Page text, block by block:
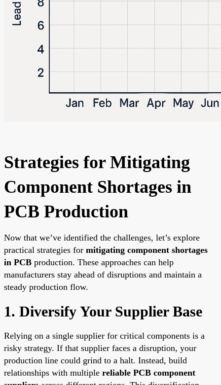
Strategies for Mitigating
Component Shortages in
PCB Production
Now that we’ve identified the challenges, let’s explore
practical strategies for mitigating component shortages
in PCB production. These approaches can help
manufacturers stay ahead of disruptions and maintain a
steady production flow.
1. Diversify Your Supplier Base
Relying on a single supplier for critical components is a
risky strategy. If that supplier faces a disruption, your
production line could grind to a halt. Instead, build
relationships with multiple reliable PCB component